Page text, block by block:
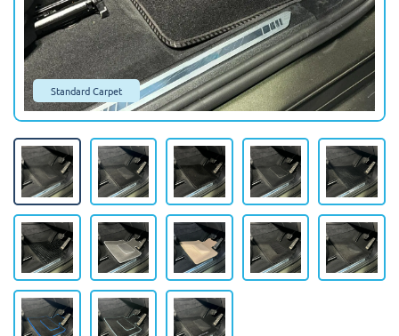
Standard Carpet